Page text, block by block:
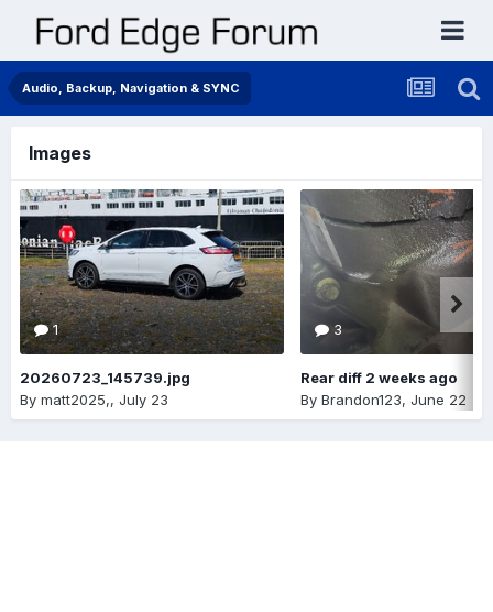
Audio, Backup, Navigation & SYNC
Images
1
20260723_145739.jpg
By matt2025,, July 23
3
Rear diff 2 weeks ago
By Brandon123, June 22